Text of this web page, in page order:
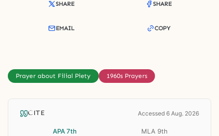
SHARE SHARE
EMAIL COPY
Prayer about Filial Piety 1960s Prayers
CITE Accessed 6 Aug. 2026
APA 7th MLA 9th